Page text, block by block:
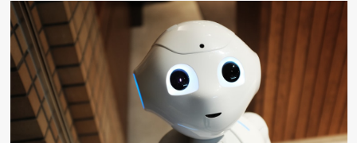
Your
Best
Life:
The
Top
Smartwatches
of
2024
for